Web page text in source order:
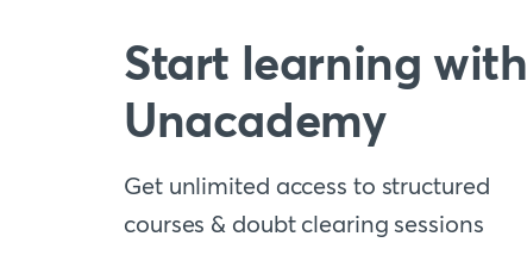
Start learning with
Unacademy
Get unlimited access to structured
courses & doubt clearing sessions